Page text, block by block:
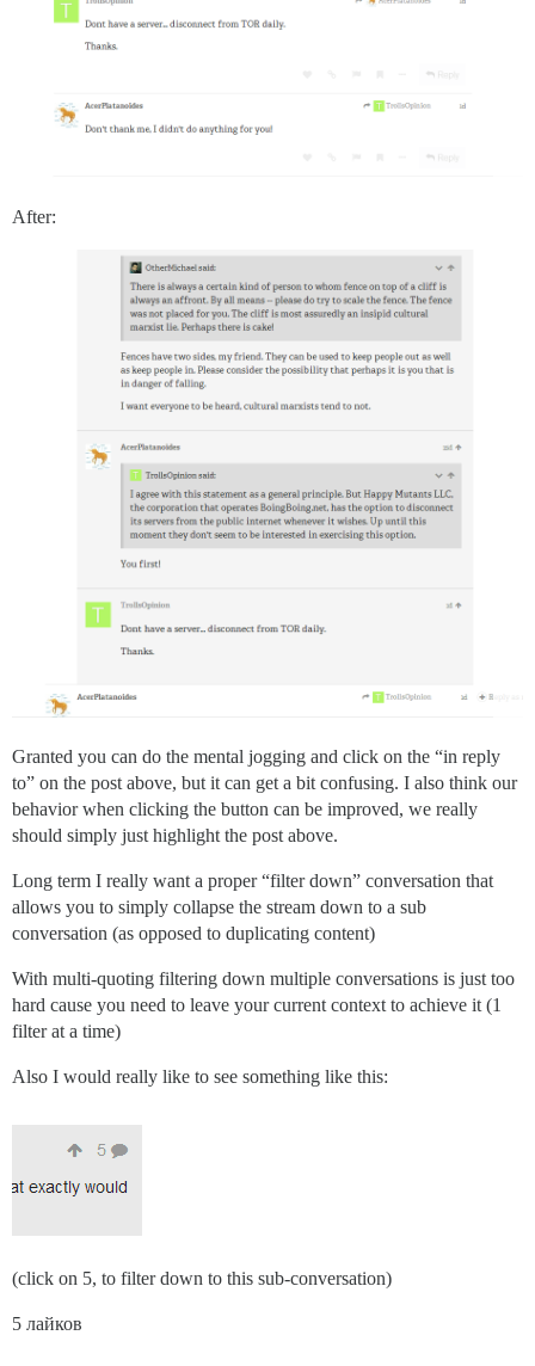
After:
Granted you can do the mental jogging and click on the “in reply
to” on the post above, but it can get a bit confusing. I also think our
behavior when clicking the button can be improved, we really
should simply just highlight the post above.
Long term I really want a proper “filter down” conversation that
allows you to simply collapse the stream down to a sub
conversation (as opposed to duplicating content)
With multi-quoting filtering down multiple conversations is just too
hard cause you need to leave your current context to achieve it (1
filter at a time)
Also I would really like to see something like this:
(click on 5, to filter down to this sub-conversation)
5 лайков